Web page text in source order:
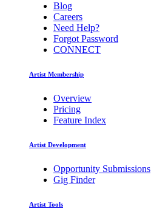
Blog
Careers
Need Help?
Forgot Password
CONNECT
Artist Membership
Overview
Pricing
Feature Index
Artist Development
Opportunity Submissions
Gig Finder
Artist Tools